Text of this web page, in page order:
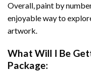
Overall, paint by
enjoyable way to
artwork.
What Will I Be
Package: